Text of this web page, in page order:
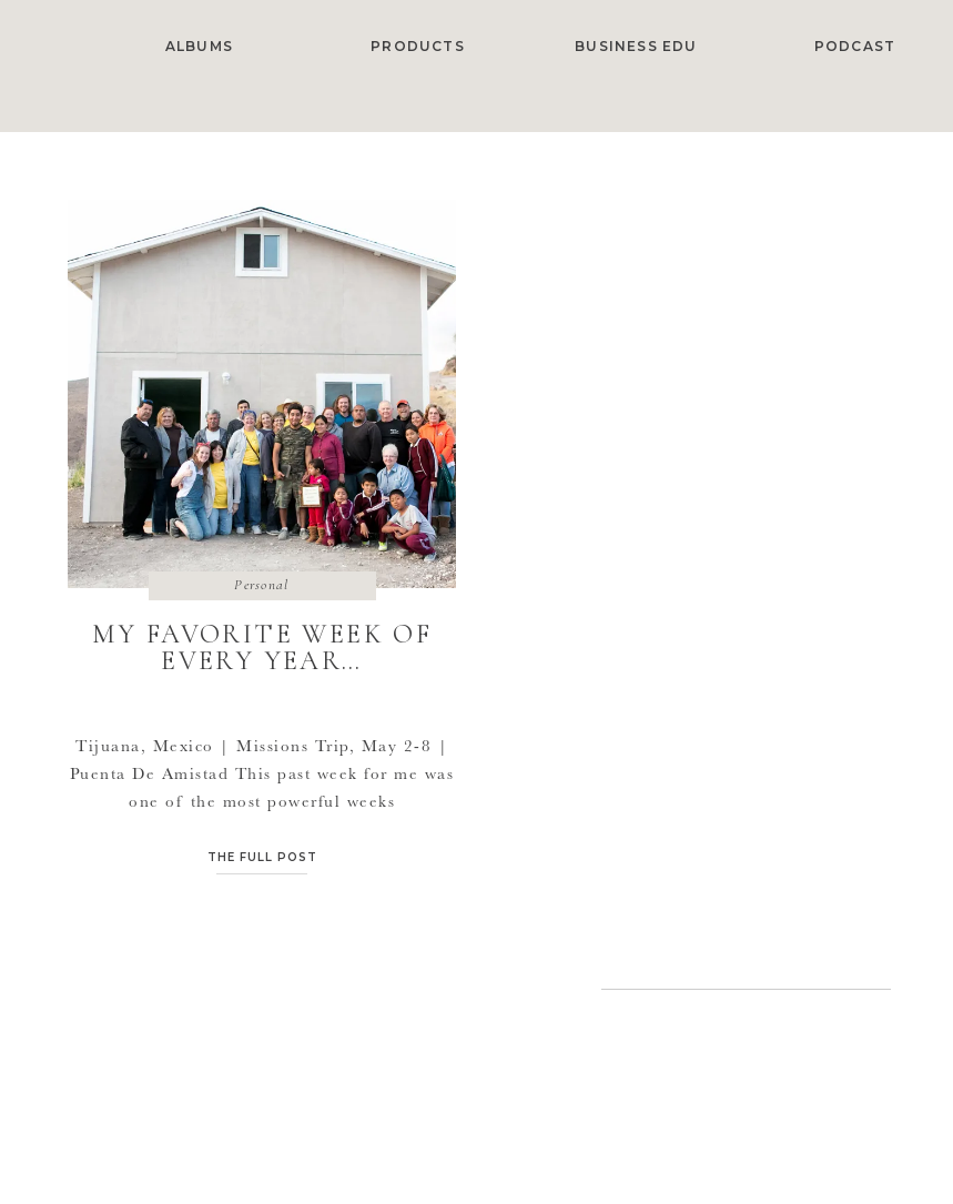
ALBUMS PRODUCTS PODCAST
BUSINESS EDU
MY FAVORITE WEEK OF
EVERY YEAR…
Tijuana, Mexico | Missions Trip, May 2-8 |
Puenta De Amistad This past week for me was
one of the most powerful weeks
and the leader of this particular trip, Paul
THE FULL POST
Personal